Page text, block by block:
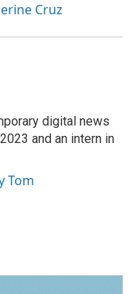
Cruz
digital news
and an intern in
Tom